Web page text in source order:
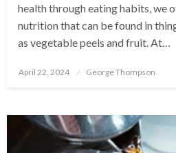
health through eating habits, we
nutrition that can be found in
as vegetable peels and fruit. At…
Posted
April 22, 2024 George Thompson